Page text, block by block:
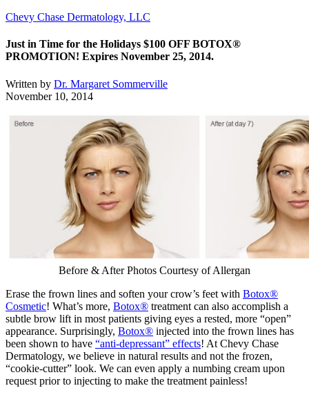
Chevy Chase Dermatology, LLC
Just in Time for the Holidays $100 OFF BOTOX®
PROMOTION! Expires November 25, 2014.
Written by Dr. Margaret Sommerville
November 10, 2014
Before & After Photos Courtesy of Allergan
Erase the frown lines and soften your crow’s feet with Botox®
Cosmetic! What’s more, Botox® treatment can also accomplish a
subtle brow lift in most patients giving eyes a rested, more “open”
appearance. Surprisingly, Botox® injected into the frown lines has
been shown to have “anti-depressant” effects! At Chevy Chase
Dermatology, we believe in natural results and not the frozen,
“cookie-cutter” look. We can even apply a numbing cream upon
request prior to injecting to make the treatment painless!